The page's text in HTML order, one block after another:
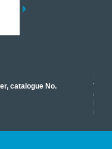
catalogue No.
17
read